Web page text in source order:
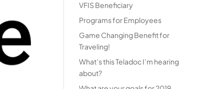
VFIS Beneficiary
Programs for Employees
Game Changing Benefit for
Traveling!
What’s this Teladoc I’m hearing
about?